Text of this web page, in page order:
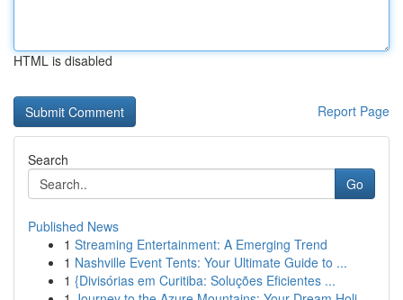
HTML is disabled
Report Page
Search
Go
Published News
1 Streaming Entertainment: A Emerging Trend
1 Nashville Event Tents: Your Ultimate Guide to ...
1 {Divisórias em Curitiba: Soluções Eficientes ...